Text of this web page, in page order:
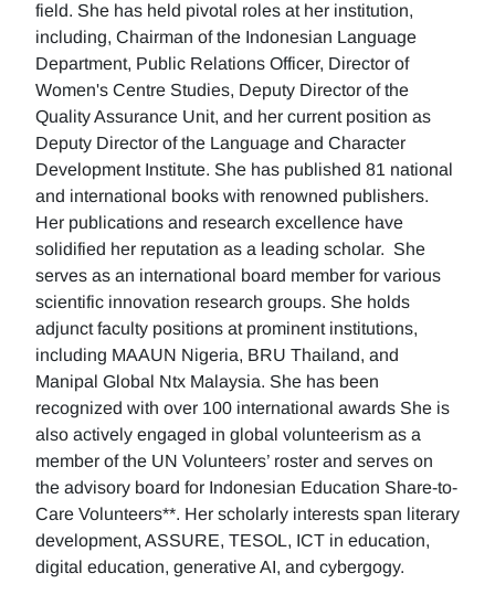
field. She has held pivotal roles at her institution,
including, Chairman of the Indonesian Language
Department, Public Relations Officer, Director of
Women's Centre Studies, Deputy Director of the
Quality Assurance Unit, and her current position as
Deputy Director of the Language and Character
Development Institute. She has published 81 national
and international books with renowned publishers.
Her publications and research excellence have
solidified her reputation as a leading scholar. She
serves as an international board member for various
scientific innovation research groups. She holds
adjunct faculty positions at prominent institutions,
including MAAUN Nigeria, BRU Thailand, and
Manipal Global Ntx Malaysia. She has been
recognized with over 100 international awards She is
also actively engaged in global volunteerism as a
member of the UN Volunteers’ roster and serves on
the advisory board for Indonesian Education Share-to-
Care Volunteers**. Her scholarly interests span literary
development, ASSURE, TESOL, ICT in education,
digital education, generative AI, and cybergogy.